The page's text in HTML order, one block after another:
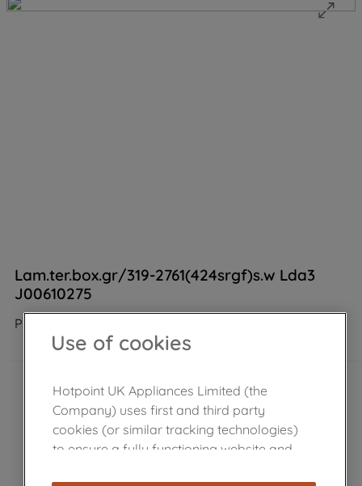
Lam.ter.box.gr/319-2761(424srgf)s.w Lda3
J00610275
Product not Available in the shop
Use of cookies
Hotpoint UK Appliances Limited (the
Company) uses first and third party
cookies (or similar tracking technologies)
to ensure a fully functioning website and